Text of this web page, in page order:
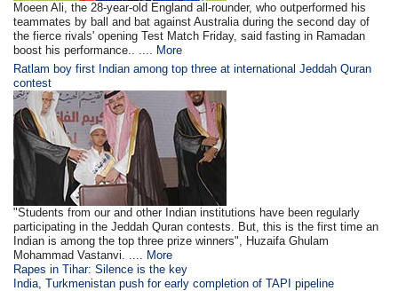
Moeen Ali, the 28-year-old England all-rounder, who outperformed his
teammates by ball and bat against Australia during the second day of
the fierce rivals' opening Test Match Friday, said fasting in Ramadan
boost his performance.. .... More
Ratlam boy first Indian among top three at international Jeddah Quran
contest
"Students from our and other Indian institutions have been regularly
participating in the Jeddah Quran contests. But, this is the first time an
Indian is among the top three prize winners", Huzaifa Ghulam
Mohammad Vastanvi. .... More
Rapes in Tihar: Silence is the key
India, Turkmenistan push for early completion of TAPI pipeline